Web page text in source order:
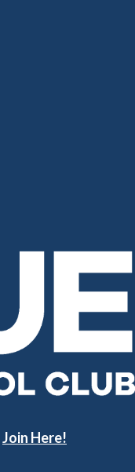
Join Here!